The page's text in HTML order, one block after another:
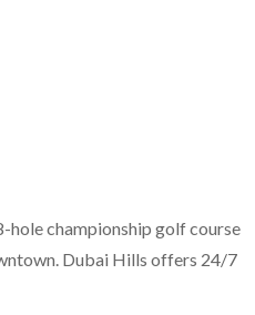
hole championship golf course
Dubai Hills offers 24/7